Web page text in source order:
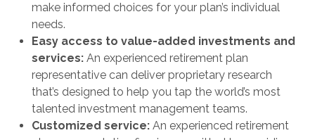
make informed choices for your plan’s individual
needs.
Easy access to value-added investments and
services: An experienced retirement plan
representative can deliver proprietary research
that’s designed to help you tap the world’s most
talented investment management teams.
Customized service: An experienced retirement